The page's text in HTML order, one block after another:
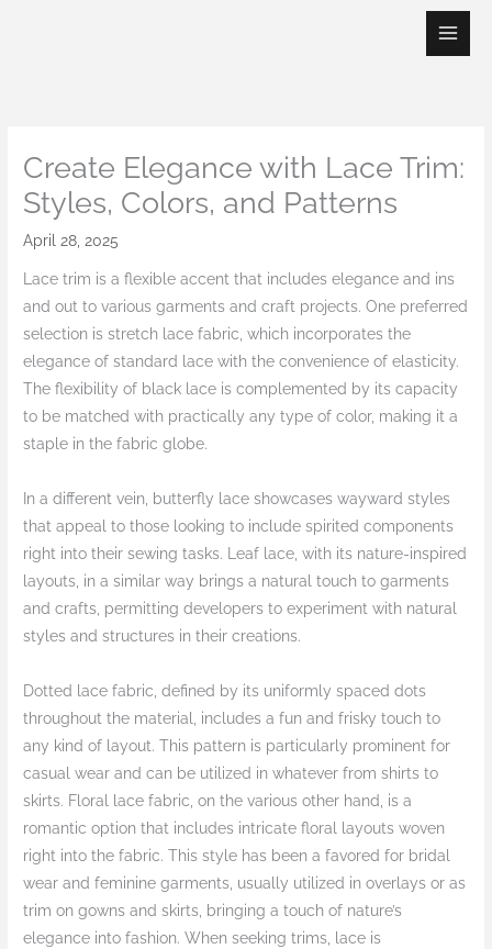
Create Elegance with Lace Trim:
Styles, Colors, and Patterns
April 28, 2025
Lace trim is a flexible accent that includes elegance and ins
and out to various garments and craft projects. One preferred
selection is stretch lace fabric, which incorporates the
elegance of standard lace with the convenience of elasticity.
The flexibility of black lace is complemented by its capacity
to be matched with practically any type of color, making it a
staple in the fabric globe.
In a different vein, butterfly lace showcases wayward styles
that appeal to those looking to include spirited components
right into their sewing tasks. Leaf lace, with its nature-inspired
layouts, in a similar way brings a natural touch to garments
and crafts, permitting developers to experiment with natural
styles and structures in their creations.
Dotted lace fabric, defined by its uniformly spaced dots
throughout the material, includes a fun and frisky touch to
any kind of layout. This pattern is particularly prominent for
casual wear and can be utilized in whatever from shirts to
skirts. Floral lace fabric, on the various other hand, is a
romantic option that includes intricate floral layouts woven
right into the fabric. This style has been a favored for bridal
wear and feminine garments, usually utilized in overlays or as
trim on gowns and skirts, bringing a touch of nature’s
elegance into fashion. When seeking trims, lace is